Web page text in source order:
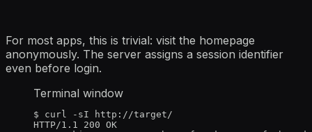
For most apps, this is trivial: visit the homepage
anonymously. The server assigns a session identifier
even before login.
Terminal window
$ curl -sI
http://target/
HTTP/1.1
200 OK